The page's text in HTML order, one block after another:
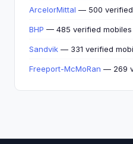
ArcelorMittal — 500 verified
BHP — 485 verified mobiles
Sandvik — 331 verified
Freeport-McMoRan — 269